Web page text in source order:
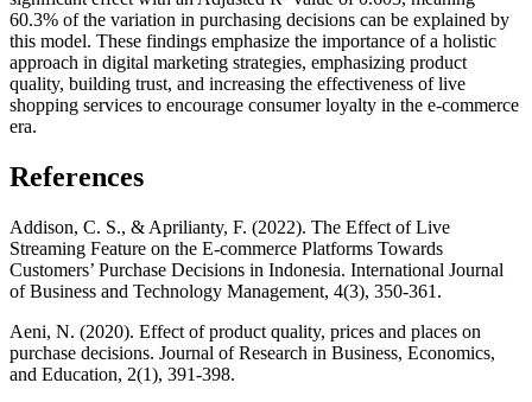
60.3% of the variation in purchasing decisions can be explained by
this model. These findings emphasize the importance of a holistic
approach in digital marketing strategies, emphasizing product
quality, building trust, and increasing the effectiveness of live
shopping services to encourage consumer loyalty in the e-commerce
era.
References
Addison, C. S., & Aprilianty, F. (2022). The Effect of Live
Streaming Feature on the E-commerce Platforms Towards
Customers’ Purchase Decisions in Indonesia. International Journal
of Business and Technology Management, 4(3), 350-361.
Aeni, N. (2020). Effect of product quality, prices and places on
purchase decisions. Journal of Research in Business, Economics,
and Education, 2(1), 391-398.